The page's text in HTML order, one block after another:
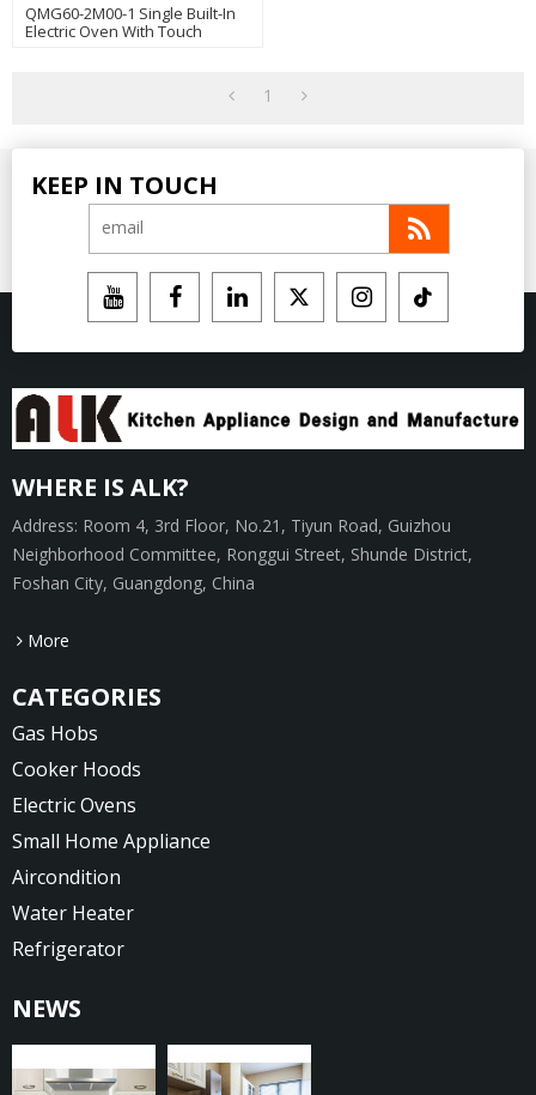
QMG60-2M00-1 Single Built-In
Electric Oven With Touch
1
KEEP IN TOUCH
WHERE IS ALK?
Address: Room 4, 3rd Floor, No.21, Tiyun Road, Guizhou
Neighborhood Committee, Ronggui Street, Shunde District,
Foshan City, Guangdong, China
More
CATEGORIES
Gas Hobs
Cooker Hoods
Electric Ovens
Small Home Appliance
Aircondition
Water Heater
Refrigerator
NEWS